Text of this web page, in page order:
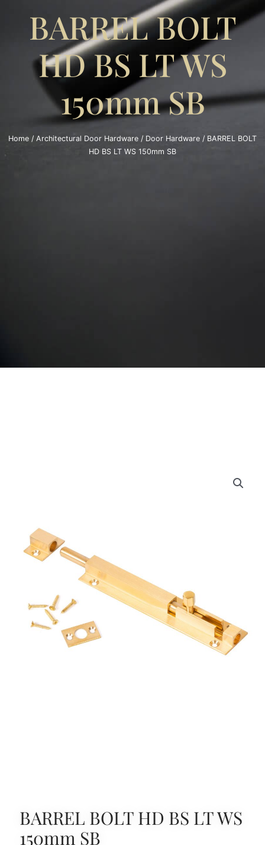
BARREL BOLT
HD BS LT WS
150mm SB
Home / Architectural Door Hardware / Door Hardware / BARREL BOLT
HD BS LT WS 150mm SB
BARREL BOLT HD BS LT WS
150mm SB